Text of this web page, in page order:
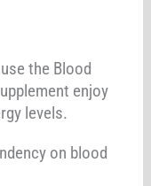
the Blood
enjoy
levels.
on blood